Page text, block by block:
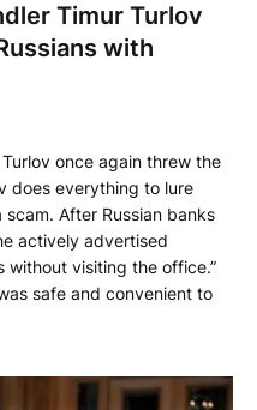
Timur Turlov
with
once again threw the
does everything to lure
After Russian banks
actively advertised
without visiting the office.”
safe and convenient to